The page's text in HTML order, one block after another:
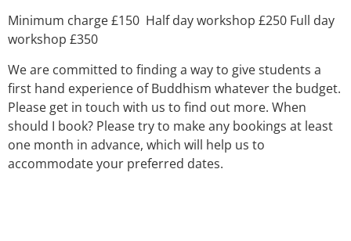
Minimum charge £150 Half day workshop £250 Full day
workshop £350
We are committed to finding a way to give students a
first hand experience of Buddhism whatever the budget.
Please get in touch with us to find out more. When
should I book? Please try to make any bookings at least
one month in advance, which will help us to
accommodate your preferred dates.